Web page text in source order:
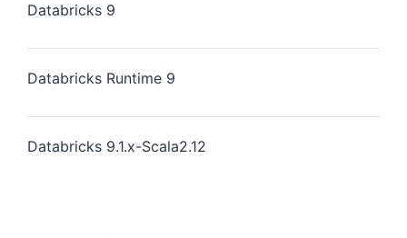
Databricks 9
Databricks Runtime 9
Databricks 9.1.x-Scala2.12